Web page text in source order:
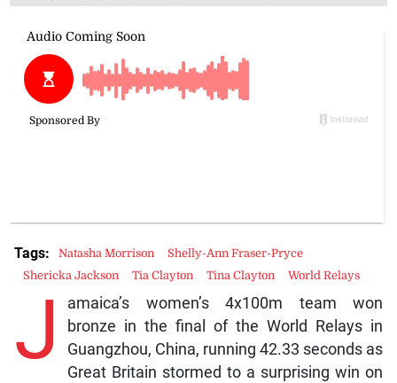
J
amaica’s women’s 4x100m team won
bronze in the final of the World Relays in
Guangzhou, China, running 42.33 seconds as
Great Britain stormed to a surprising win on
Tags: Natasha Morrison
Shelly-Ann Fraser-Pryce
Shericka Jackson
Tia Clayton Tina Clayton World Relays